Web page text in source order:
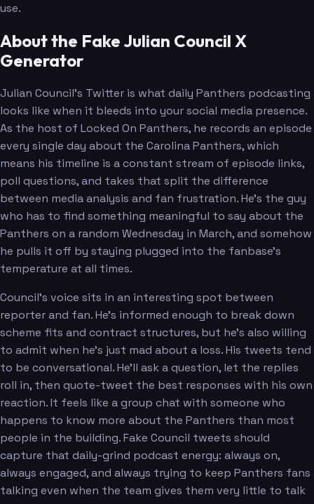
use.
About the Fake Julian Council X
Generator
Julian Council's Twitter is what daily Panthers podcasting
looks like when it bleeds into your social media presence.
As the host of Locked On Panthers, he records an episode
every single day about the Carolina Panthers, which
means his timeline is a constant stream of episode links,
poll questions, and takes that split the difference
between media analysis and fan frustration. He's the guy
who has to find something meaningful to say about the
Panthers on a random Wednesday in March, and somehow
he pulls it off by staying plugged into the fanbase's
temperature at all times.
Council's voice sits in an interesting spot between
reporter and fan. He's informed enough to break down
scheme fits and contract structures, but he's also willing
to admit when he's just mad about a loss. His tweets tend
to be conversational. He'll ask a question, let the replies
roll in, then quote-tweet the best responses with his own
reaction. It feels like a group chat with someone who
happens to know more about the Panthers than most
people in the building. Fake Council tweets should
capture that daily-grind podcast energy: always on,
always engaged, and always trying to keep Panthers fans
talking even when the team gives them very little to talk